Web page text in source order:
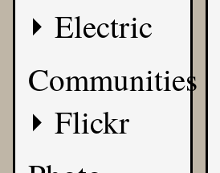
Electric
Communities
Flickr